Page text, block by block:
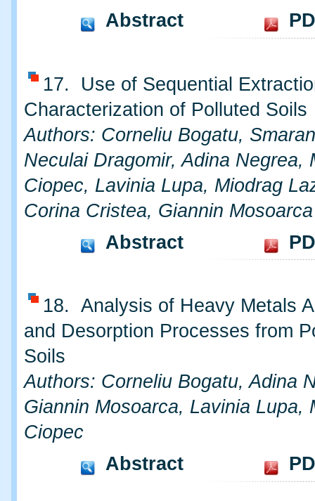
Abstract
17. Use of Sequential
Characterization of Polluted Soils
Authors: Corneliu Bogatu,
Neculai Dragomir, Adina Negrea,
Ciopec, Lavinia Lupa, Miodrag
Corina Cristea, Giannin Mosoarca
Abstract
18. Analysis of Heavy Metals
and Desorption Processes from
Soils
Authors: Corneliu Bogatu, Adina
Giannin Mosoarca, Lavinia Lupa,
Ciopec
Abstract